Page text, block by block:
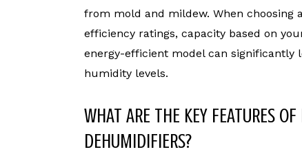
from mold and mildew. When choosing
efficiency ratings, capacity based on
energy-efficient model can
humidity levels.
WHAT ARE THE KEY FEATURES
DEHUMIDIFIERS?